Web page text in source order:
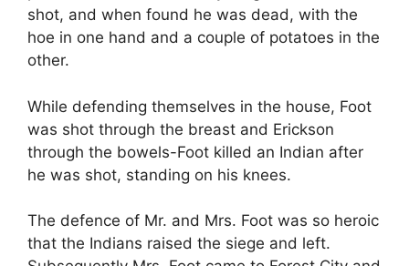
shot, and when found he was dead, with the
hoe in one hand and a couple of potatoes in the
other.
While defending themselves in the house, Foot
was shot through the breast and Erickson
through the bowels-Foot killed an Indian after
he was shot, standing on his knees.
The defence of Mr. and Mrs. Foot was so heroic
that the Indians raised the siege and left.